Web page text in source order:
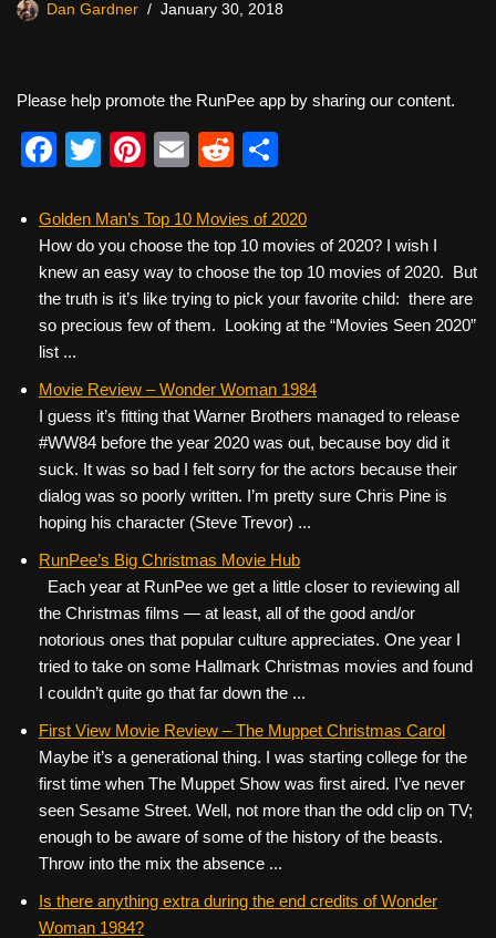
Dan Gardner January 30, 2018
Please help promote the RunPee app by sharing our content.
F
c
e
b
o
o
k
T
tt
er
Pi
er
e
st
E
ail
R
d
di
t
ar
e
Golden Man’s Top 10 Movies of 2020
How do you choose the top 10 movies of 2020? I wish I
knew an easy way to choose the top 10 movies of 2020. But
the truth is it’s like trying to pick your favorite child: there are
so precious few of them. Looking at the “Movies Seen 2020”
list ...
Movie Review – Wonder Woman 1984
I guess it’s fitting that Warner Brothers managed to release
#WW84 before the year 2020 was out, because boy did it
suck. It was so bad I felt sorry for the actors because their
dialog was so poorly written. I’m pretty sure Chris Pine is
hoping his character (Steve Trevor) ...
RunPee’s Big Christmas Movie Hub
Each year at RunPee we get a little closer to reviewing all
the Christmas films — at least, all of the good and/or
notorious ones that popular culture appreciates. One year I
tried to take on some Hallmark Christmas movies and found
I couldn’t quite go that far down the ...
First View Movie Review – The Muppet Christmas Carol
Maybe it’s a generational thing. I was starting college for the
first time when The Muppet Show was first aired. I’ve never
seen Sesame Street. Well, not more than the odd clip on TV;
enough to be aware of some of the history of the beasts.
Throw into the mix the absence ...
Is there anything extra during the end credits of Wonder
Woman 1984?